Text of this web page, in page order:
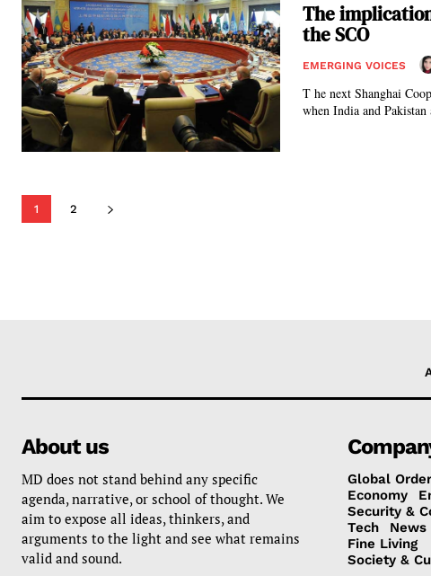
The
the SCO
EMERGING VOICES
T he next Shanghai
when India and
1 2
About us
MD does not stand behind any specific
agenda, narrative, or school of thought. We
aim to expose all ideas, thinkers, and
arguments to the light and see what remains
valid and sound.
Global Order
Economy
Security &
Tech
News
Fine Living
Society &